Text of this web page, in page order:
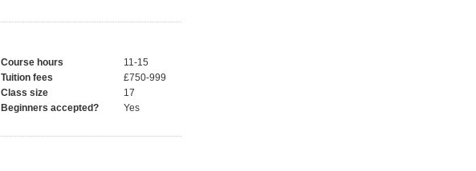
Course hours
11-15
Tuition fees
£750-999
Class size
17
Beginners accepted?
Yes